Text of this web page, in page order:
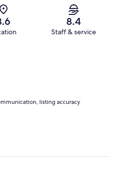
8.4
Staff & service
listing accuracy